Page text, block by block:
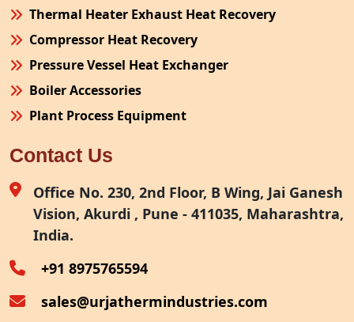
Thermal Heater Exhaust Heat Recovery
Compressor Heat Recovery
Pressure Vessel Heat Exchanger
Boiler Accessories
Plant Process Equipment
Site Fabrication Erection Turnkey Project
Air Receiver
Furnace Exhaust Heat Recovery
Oven Exhaust Heat Recovery
Contact Us
Office No. 230, 2nd Floor, B Wing, Jai Ganesh
Vision, Akurdi , Pune - 411035, Maharashtra,
India.
+91 8975765594
sales@urjathermindustries.com